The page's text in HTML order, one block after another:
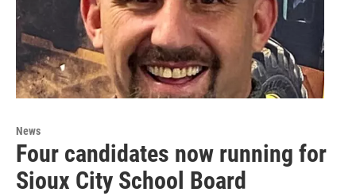
News
Four candidates now running for
Sioux City School Board